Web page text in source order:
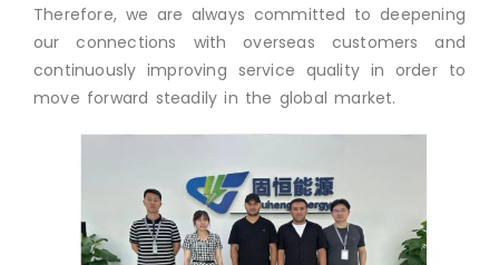
Therefore, we are always committed to deepening
our connections with overseas customers and
continuously improving service quality in order to
move forward steadily in the global market.